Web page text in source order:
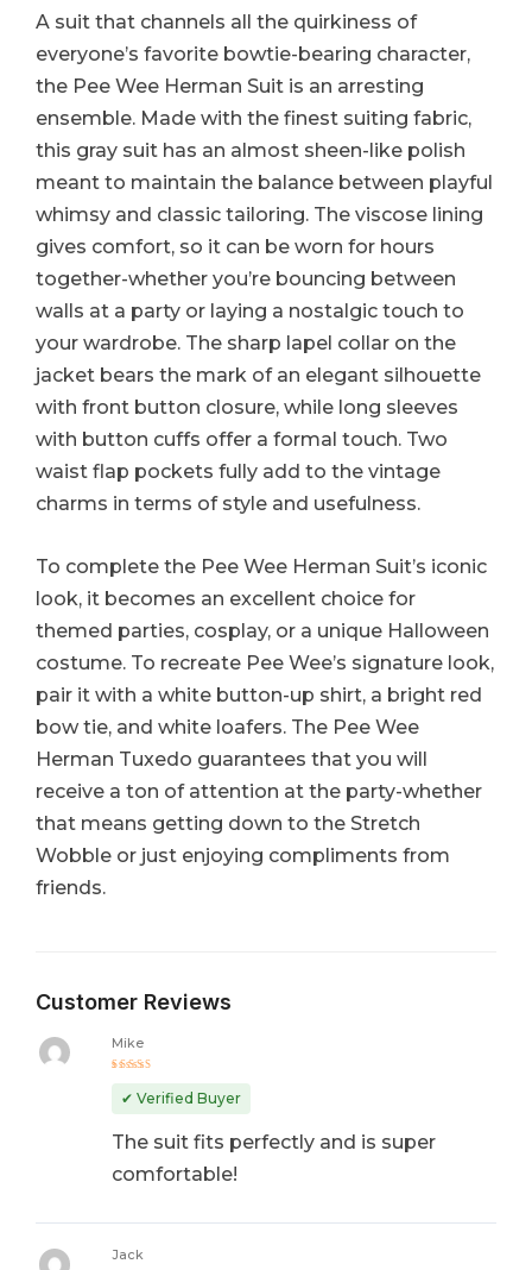
A suit that channels all the quirkiness of
everyone’s favorite bowtie-bearing character,
the Pee Wee Herman Suit is an arresting
ensemble. Made with the finest suiting fabric,
this gray suit has an almost sheen-like polish
meant to maintain the balance between playful
whimsy and classic tailoring. The viscose lining
gives comfort, so it can be worn for hours
together-whether you’re bouncing between
walls at a party or laying a nostalgic touch to
your wardrobe. The sharp lapel collar on the
jacket bears the mark of an elegant silhouette
with front button closure, while long sleeves
with button cuffs offer a formal touch. Two
waist flap pockets fully add to the vintage
charms in terms of style and usefulness.
To complete the Pee Wee Herman Suit’s iconic
look, it becomes an excellent choice for
themed parties, cosplay, or a unique Halloween
costume. To recreate Pee Wee’s signature look,
pair it with a white button-up shirt, a bright red
bow tie, and white loafers. The Pee Wee
Herman Tuxedo guarantees that you will
receive a ton of attention at the party-whether
that means getting down to the Stretch
Wobble or just enjoying compliments from
friends.
Customer Reviews
out of 5
Mike
✔ Verified Buyer
The suit fits perfectly and is super
comfortable!
Jack